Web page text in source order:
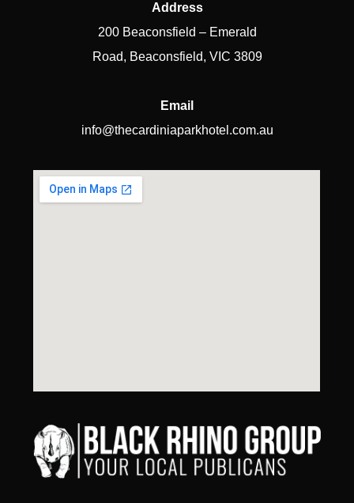
Address
200 Beaconsfield – Emerald
Road, Beaconsfield, VIC 3809
Email
info@thecardiniaparkhotel.com.au